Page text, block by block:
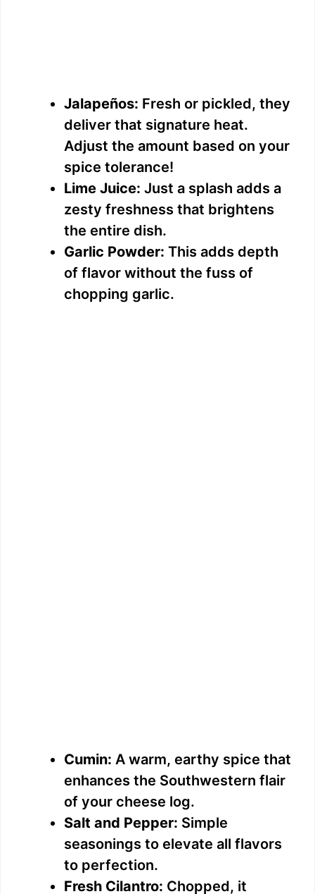
Jalapeños: Fresh or pickled, they
deliver that signature heat.
Adjust the amount based on your
spice tolerance!
Lime Juice: Just a splash adds a
zesty freshness that brightens
the entire dish.
Garlic Powder: This adds depth
of flavor without the fuss of
chopping garlic.
Cumin: A warm, earthy spice that
enhances the Southwestern flair
of your cheese log.
Salt and Pepper: Simple
seasonings to elevate all flavors
to perfection.
Fresh Cilantro: Chopped, it